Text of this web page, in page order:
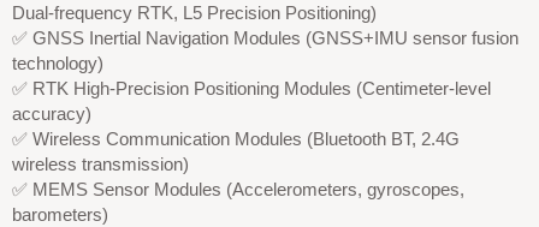
Dual-frequency RTK, L5 Precision Positioning)
✅ GNSS Inertial Navigation Modules (GNSS+IMU sensor fusion
technology)
✅ RTK High-Precision Positioning Modules (Centimeter-level
accuracy)
✅ Wireless Communication Modules (Bluetooth BT, 2.4G
wireless transmission)
✅ MEMS Sensor Modules (Accelerometers, gyroscopes,
barometers)